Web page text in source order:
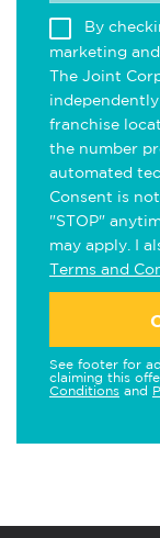
By
marketing
The Joint
franchise
the number
automated
Consent is
"STOP"
may apply. I
Terms and
See footer for
claiming this
Conditions and